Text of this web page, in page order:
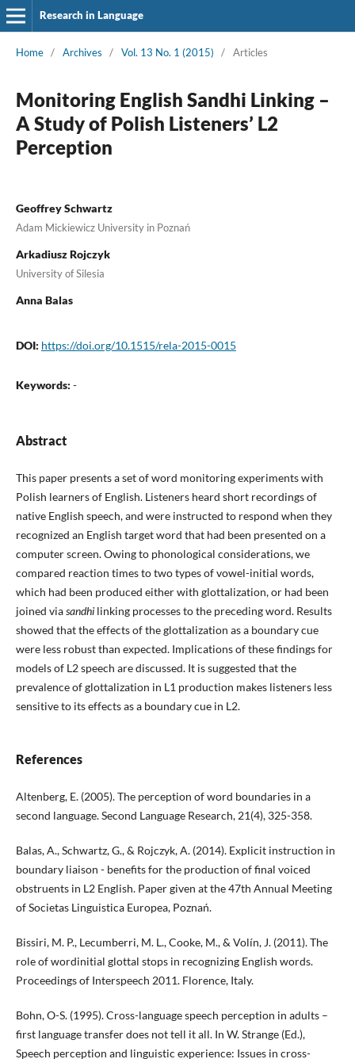
Research in Language
Home / Archives / Vol. 13 No. 1 (2015) / Articles
Monitoring English Sandhi Linking –
A Study of Polish Listeners’ L2
Perception
Geoffrey Schwartz
Adam Mickiewicz University in Poznań
Arkadiusz Rojczyk
University of Silesia
Anna Balas
DOI: https://doi.org/10.1515/rela-2015-0015
Keywords: -
Abstract
This paper presents a set of word monitoring experiments with
Polish learners of English. Listeners heard short recordings of
native English speech, and were instructed to respond when they
recognized an English target word that had been presented on a
computer screen. Owing to phonological considerations, we
compared reaction times to two types of vowel-initial words,
which had been produced either with glottalization, or had been
joined viasandhi linking processes to the preceding word. Results
showed that the effects of the glottalization as a boundary cue
were less robust than expected. Implications of these findings for
models of L2 speech are discussed. It is suggested that the
prevalence of glottalization in L1 production makes listeners less
sensitive to its effects as a boundary cue in L2.
References
Altenberg, E. (2005). The perception of word boundaries in a
second language. Second Language Research, 21(4), 325-358.
Balas, A., Schwartz, G., & Rojczyk, A. (2014). Explicit instruction in
boundary liaison - benefits for the production of final voiced
obstruents in L2 English. Paper given at the 47th Annual Meeting
of Societas Linguistica Europea, Poznań.
Bissiri, M. P., Lecumberri, M. L., Cooke, M., & Volín, J. (2011). The
role of wordinitial glottal stops in recognizing English words.
Proceedings of Interspeech 2011. Florence, Italy.
Bohn, O-S. (1995). Cross-language speech perception in adults –
first language transfer does not tell it all. In W. Strange (Ed.),
Speech perception and linguistic experience: Issues in cross-